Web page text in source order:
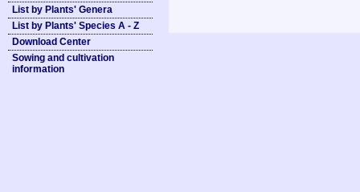
List by Plants' Genera
List by Plants' Species A - Z
Download Center
Sowing and cultivation
information